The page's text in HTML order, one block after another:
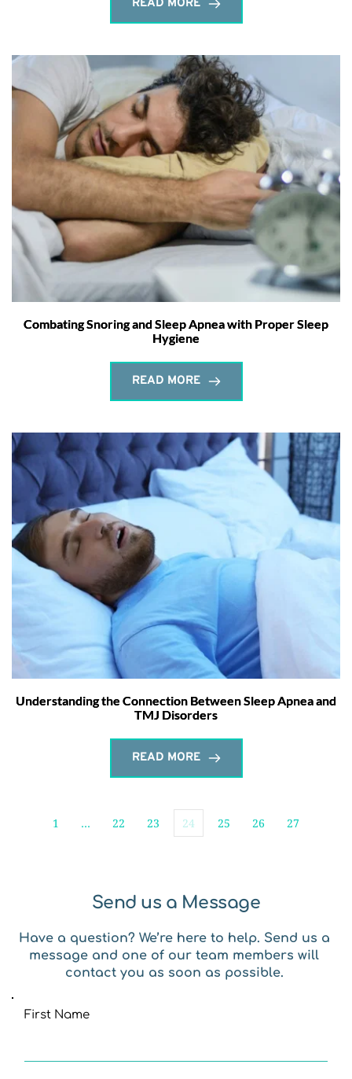
READ MORE
Combating Snoring and Sleep Apnea with Proper Sleep
Hygiene
READ MORE
Understanding the Connection Between Sleep Apnea and
TMJ Disorders
READ MORE
1 … 22 23 24 25 26 27
Send us a Message
Have a question? We’re here to help. Send us a
message and one of our team members will
contact you as soon as possible.
First Name